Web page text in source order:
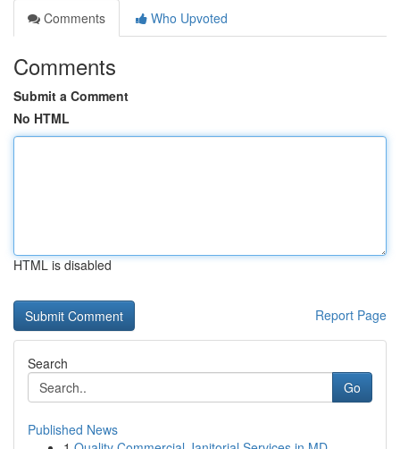
Comments
Who Upvoted
Comments
Submit a Comment
No HTML
HTML is disabled
Report Page
Search
Go
Published News